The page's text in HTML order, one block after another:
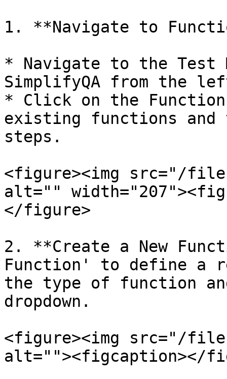
1. **Navigate to
* Navigate to the Test
SimplifyQA from the
* Click on the
existing functions and
steps.
<figure><img src="/files/
alt=""
</figure>
2. **Create a New
Function' to define a
the type of function
dropdown.
<figure><img src="/files/
alt=""><figcaption></